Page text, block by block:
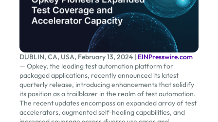
DUBLIN, CA, USA, February 13, 2024 | EINPresswire.com
— Opkey, the leading test automation platform for
packaged applications, recently announced its latest
quarterly release, introducing enhancements that solidify
its position as a trailblazer in the realm of test automation.
The recent updates encompass an expanded array of test
accelerators, augmented self-healing capabilities, and